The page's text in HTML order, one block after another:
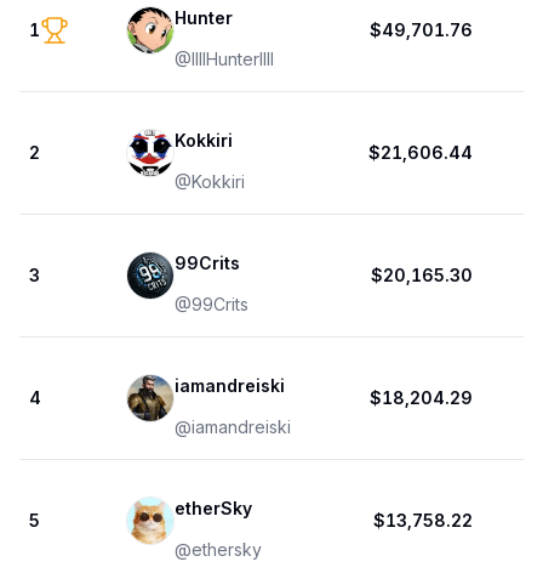
1
Hunter
@IlIlHunterlIlI
$49,701.76
2
Kokkiri
@Kokkiri
$21,606.44
3
99Crits
@99Crits
$20,165.30
4
iamandreiski
@iamandreiski
$18,204.29
5
etherSky
@ethersky
$13,758.22